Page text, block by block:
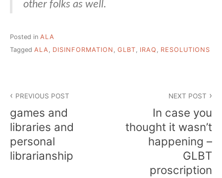
other folks as well.
Posted in ALA
Tagged ALA, DISINFORMATION , GLBT, IRAQ , RESOLUTIONS
navigation
PREVIOUS POST
games and
libraries and
personal
librarianship
NEXT POST
In case you
thought it wasn’t
happening –
GLBT
proscription